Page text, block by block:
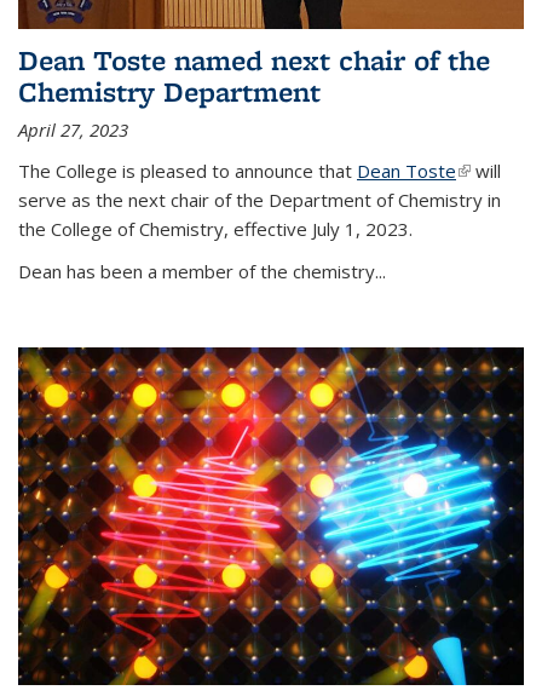
Dean Toste named next chair of the
Chemistry Department
April 27, 2023
The College is pleased to announce that Dean Toste(link is
external)
will
serve as the next chair of the Department of Chemistry in
the College of Chemistry, effective July 1, 2023.
Dean has been a member of the chemistry...